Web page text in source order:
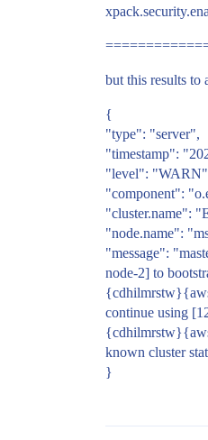
but this results to
{
"type": "server",
"timestamp":
"level":
"component":
"cluster.name":
"node.name":
"message":
node-2] to
continue using
known cluster
}